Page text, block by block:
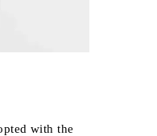
with the